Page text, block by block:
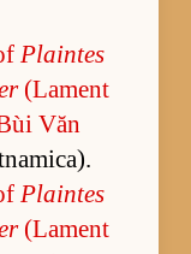
Plaintes
(La­ment
Văn
Plaintes
(La­ment